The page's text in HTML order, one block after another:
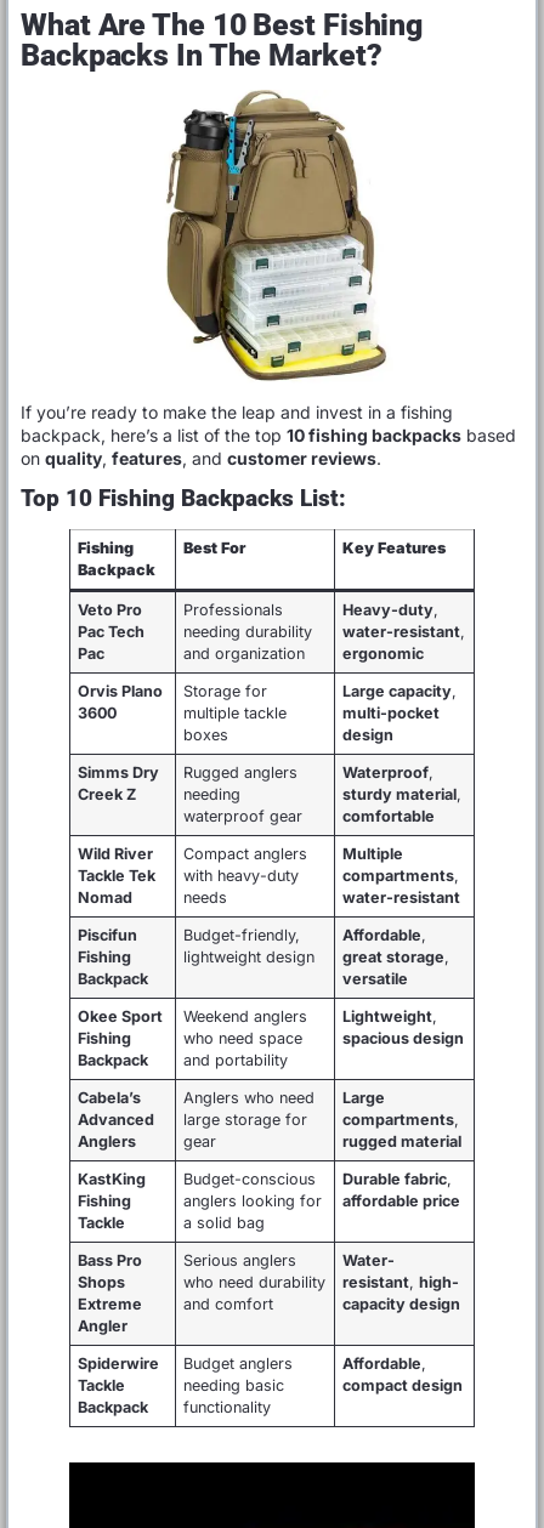
What Are The 10 Best Fishing
Backpacks In The Market?
If you’re ready to make the leap and invest in a fishing
backpack, here’s a list of the top 10 fishing backpacks based
on quality, features, and customer reviews.
Top 10 Fishing Backpacks List:
Fishing
Backpack
Best For Key Features
Veto Pro
Pac Tech
Pac
Professionals
needing durability
and organization
Heavy-duty,
water-resistant,
ergonomic
Orvis Plano
3600
Storage for
multiple tackle
boxes
Large capacity,
multi-pocket
design
Simms Dry
Creek Z
Rugged anglers
needing
waterproof gear
Waterproof,
sturdy material,
comfortable
Wild River
Tackle Tek
Nomad
Compact anglers
with heavy-duty
needs
Multiple
compartments,
water-resistant
Piscifun
Fishing
Backpack
Budget-friendly,
lightweight design
Affordable,
great storage,
versatile
Okee Sport
Fishing
Backpack
Weekend anglers
who need space
and portability
Lightweight,
spacious design
Cabela’s
Advanced
Anglers
Anglers who need
large storage for
gear
Large
compartments,
rugged material
KastKing
Fishing
Tackle
Budget-conscious
anglers looking for
a solid bag
Durable fabric,
affordable price
Bass Pro
Shops
Extreme
Angler
Serious anglers
who need durability
and comfort
Water-
resistant,high-
capacity design
Spiderwire
Tackle
Backpack
Budget anglers
needing basic
functionality
Affordable,
compact design